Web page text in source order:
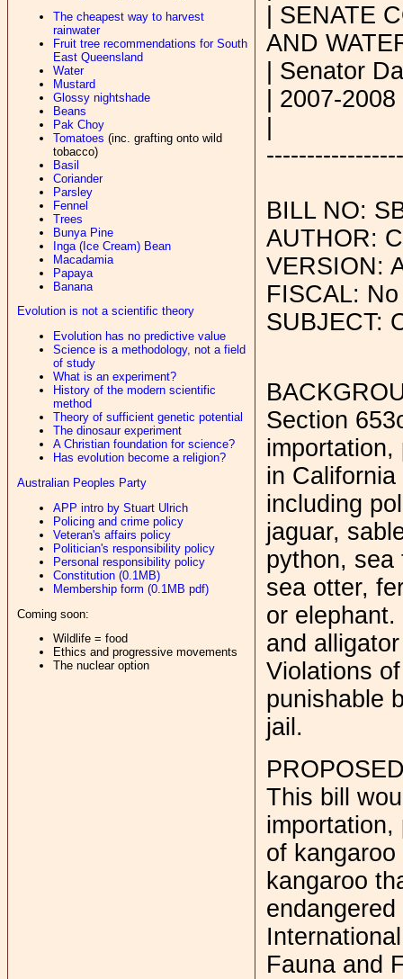
The cheapest way to harvest
rainwater
Fruit tree recommendations for South
East Queensland
Water
Mustard
Glossy nightshade
Beans
Pak Choy
Tomatoes (inc. grafting onto wild
tobacco)
Basil
Coriander
Parsley
Fennel
Trees
Bunya Pine
Inga (Ice Cream) Bean
Macadamia
Papaya
Banana
Evolution is not a scientific theory
Evolution has no predictive value
Science is a methodology, not a field
of study
What is an experiment?
History of the modern scientific
method
Theory of sufficient genetic potential
The dinosaur experiment
A Christian foundation for science?
Has evolution become a religion?
Australian Peoples Party
APP intro by Stuart Ulrich
Policing and crime policy
Veteran's affairs policy
Politician's responsibility policy
Personal responsibility policy
Constitution (0.1MB)
Membership form (0.1MB pdf)
Coming soon:
Wildlife = food
Ethics and progressive movements
The nuclear option
| SENATE
AND
| Senator
| 2007-
BILL NO:
AUTHOR:
VERSION:
FISCAL: No
SUBJECT:
Section
in
including
jaguar,
python, sea
sea otter,
or
and
Violations
punishable
jail.
This bill
of
kangaroo
Fauna and